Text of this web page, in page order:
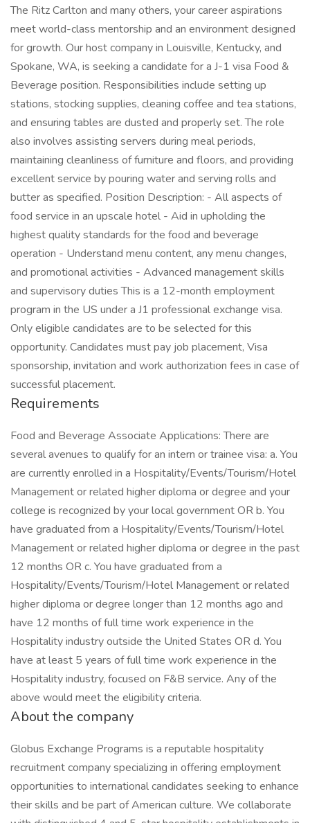
The Ritz Carlton and many others, your career aspirations
meet world-class mentorship and an environment designed
for growth. Our host company in Louisville, Kentucky, and
Spokane, WA, is seeking a candidate for a J-1 visa Food &
Beverage position. Responsibilities include setting up
stations, stocking supplies, cleaning coffee and tea stations,
and ensuring tables are dusted and properly set. The role
also involves assisting servers during meal periods,
maintaining cleanliness of furniture and floors, and providing
excellent service by pouring water and serving rolls and
butter as specified. Position Description: - All aspects of
food service in an upscale hotel - Aid in upholding the
highest quality standards for the food and beverage
operation - Understand menu content, any menu changes,
and promotional activities - Advanced management skills
and supervisory duties This is a 12-month employment
program in the US under a J1 professional exchange visa.
Only eligible candidates are to be selected for this
opportunity. Candidates must pay job placement, Visa
sponsorship, invitation and work authorization fees in case of
successful placement.
Requirements
Food and Beverage Associate Applications: There are
several avenues to qualify for an intern or trainee visa: a. You
are currently enrolled in a Hospitality/Events/Tourism/Hotel
Management or related higher diploma or degree and your
college is recognized by your local government OR b. You
have graduated from a Hospitality/Events/Tourism/Hotel
Management or related higher diploma or degree in the past
12 months OR c. You have graduated from a
Hospitality/Events/Tourism/Hotel Management or related
higher diploma or degree longer than 12 months ago and
have 12 months of full time work experience in the
Hospitality industry outside the United States OR d. You
have at least 5 years of full time work experience in the
Hospitality industry, focused on F&B service. Any of the
above would meet the eligibility criteria.
About the company
Globus Exchange Programs is a reputable hospitality
recruitment company specializing in offering employment
opportunities to international candidates seeking to enhance
their skills and be part of American culture. We collaborate